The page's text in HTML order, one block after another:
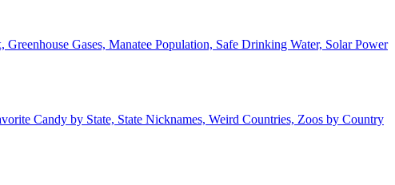
Gases, Manatee Population, Safe Drinking Water, Solar Power
Candy by State, State Nicknames, Weird Countries, Zoos by Country